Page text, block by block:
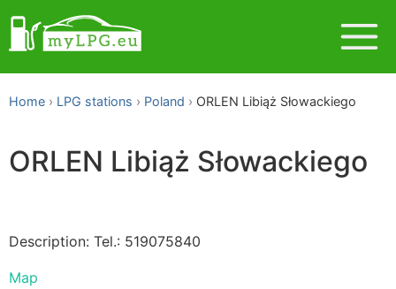
Home LPG stations Poland ORLEN Libiąż Słowackiego
ORLEN Libiąż Słowackiego
Description: Tel.: 519075840
Map